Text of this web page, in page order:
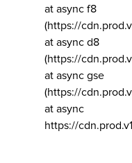
at async f8
(https://
at async d8
(https://
at async gse
(https://
at async
https://